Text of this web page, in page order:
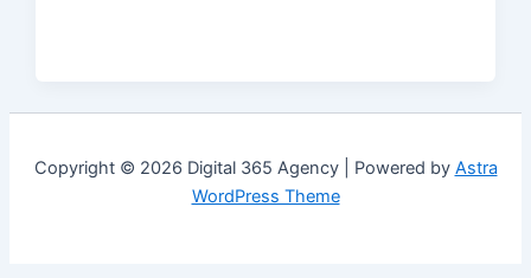
Copyright © 2026 Digital 365 Agency | Powered by Astra
WordPress Theme